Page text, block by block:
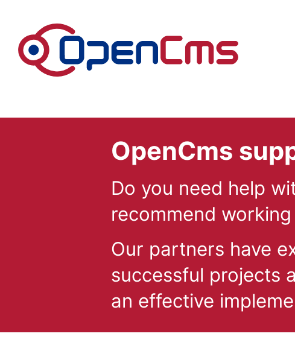
OpenCms
Do you need help
recommend
Our partners have
successful projects
an effective